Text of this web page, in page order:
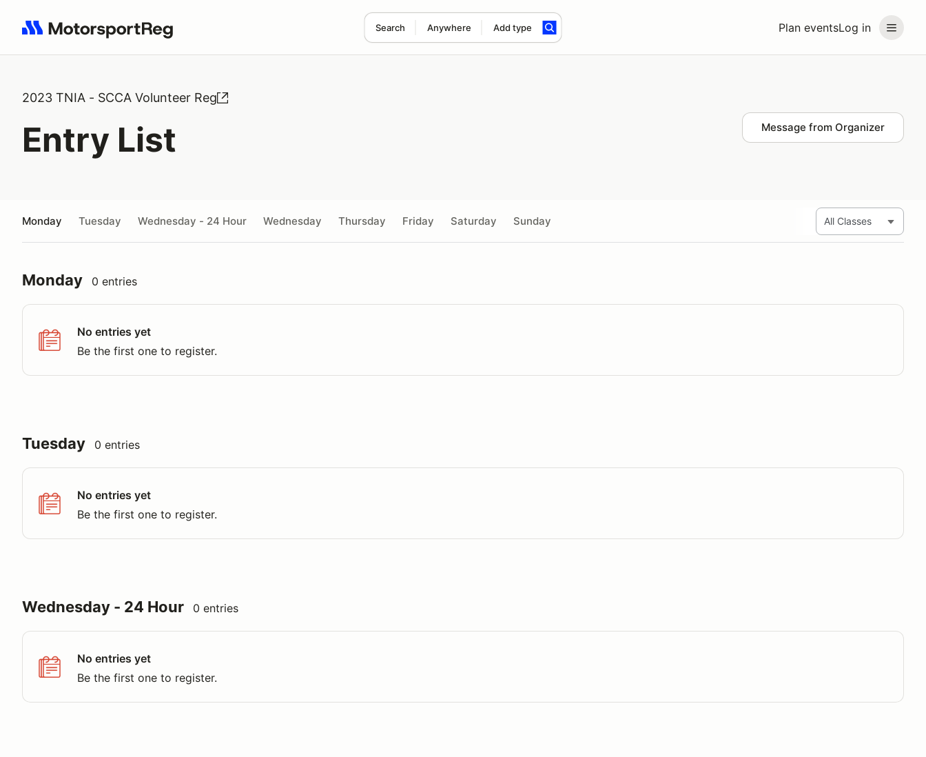
Plan eventsLog in
Search Anywhere Add type
Search results: No search term
2023 TNIA - SCCA Volunteer Reg
Entry List Message from Organizer
Monday Tuesday Wednesday - 24 Hour Wednesday Thursday Friday Saturday Sunday
Monday 0 entries
No entries yet
Be the first one to register.
Tuesday 0 entries
No entries yet
Be the first one to register.
Wednesday - 24 Hour 0 entries
No entries yet
Be the first one to register.